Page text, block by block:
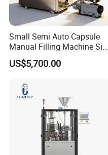
Small Semi Auto Capsule
Manual Filling Machine Size
1 00
US$5,700.00